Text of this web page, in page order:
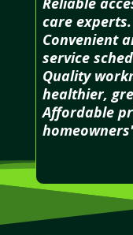
care experts.
Convenient
service
Quality
healthier,
Affordable